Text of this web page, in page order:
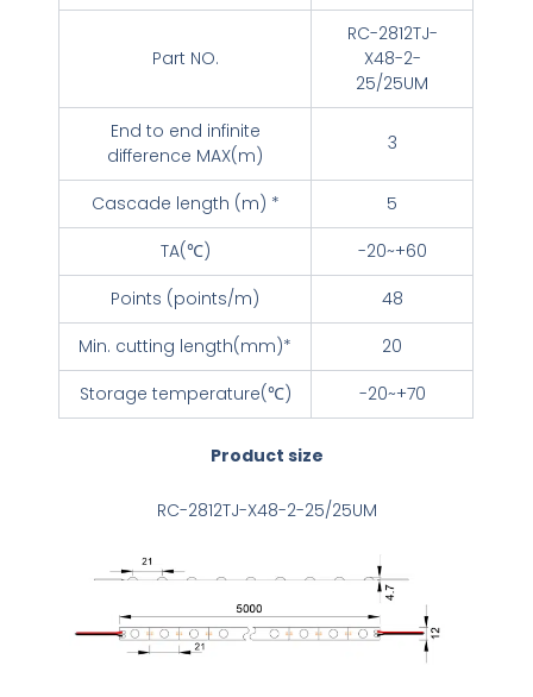
Part NO.
RC-2812TJ-
X48-2-
25/25UM
End to end infinite
difference MAX(m)
3
Cascade length (m) *
5
TA(℃)
-20~+60
Points (points/m)
48
Min. cutting length(mm)*
20
Storage temperature(℃)
-20~+70
Product size
RC-2812TJ-X48-2-25/25UM